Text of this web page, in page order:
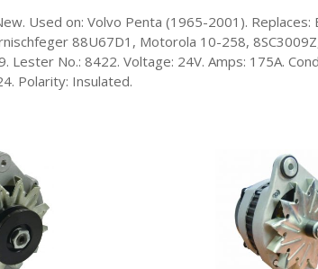
Used on: Volvo Penta (1965-2001).
88U67D1, Motorola 10-258,
No.: 8422. Voltage: 24V. Amps: 175A.
Polarity: Insulated.